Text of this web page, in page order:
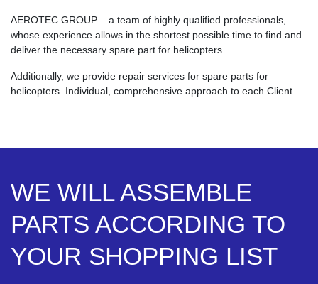
AEROTEC GROUP – a team of highly qualified professionals,
whose experience allows in the shortest possible time to find and
deliver the necessary spare part for helicopters.
Additionally, we provide repair services for spare parts for
helicopters. Individual, comprehensive approach to each Client.
WE WILL ASSEMBLE
PARTS ACCORDING TO
YOUR SHOPPING LIST